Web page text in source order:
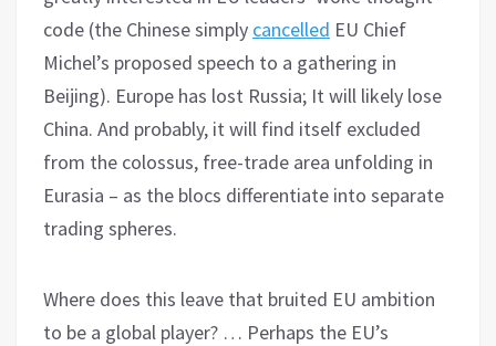
code (the Chinese simply cancelled EU Chief
Michel’s proposed speech to a gathering in
Beijing). Europe has lost Russia; It will likely lose
China. And probably, it will find itself excluded
from the colossus, free-trade area unfolding in
Eurasia – as the blocs differentiate into separate
trading spheres.
Where does this leave that bruited EU ambition
to be a global player? … Perhaps the EU’s